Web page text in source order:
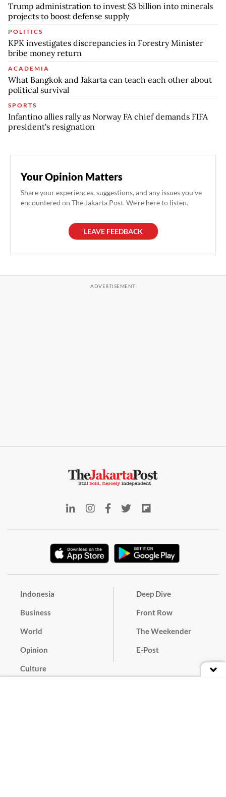
Trump administration to invest $3 billion into minerals
projects to boost defense supply
POLITICS
KPK investigates discrepancies in Forestry Minister
bribe money return
ACADEMIA
What Bangkok and Jakarta can teach each other about
political survival
SPORTS
Infantino allies rally as Norway FA chief demands FIFA
president's resignation
Your Opinion Matters
Share your experiences, suggestions, and any issues you've
encountered on The Jakarta Post. We're here to listen.
LEAVE FEEDBACK
Indonesia
Business
World
Opinion
Culture
Deep Dive
Front Row
The Weekender
E-Post